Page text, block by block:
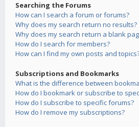
Searching the Forums
How can I search a forum or forums?
Why does my search return no results?
Why does my search return a blank
How do I search for members?
How can I find my own posts and
Subscriptions and Bookmarks
What is the difference between
How do I bookmark or subscribe to
How do I subscribe to specific forums?
How do I remove my subscriptions?